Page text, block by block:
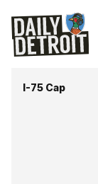
I-75 Cap